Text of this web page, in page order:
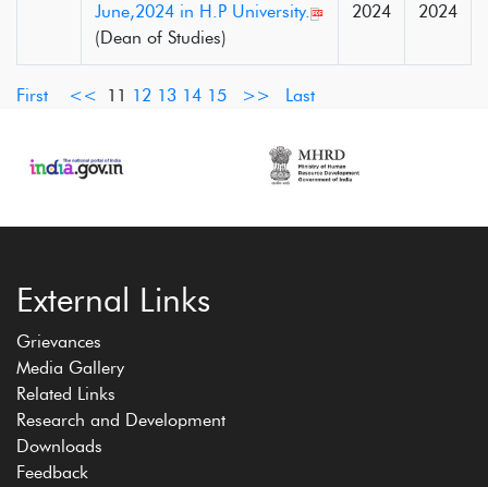
June,2024 in H.P University.
(Dean of Studies)
2024
2024
First << 11 12 13 14 15 >> Last
External Links
Grievances
Media Gallery
Related Links
Research and Development
Downloads
Feedback